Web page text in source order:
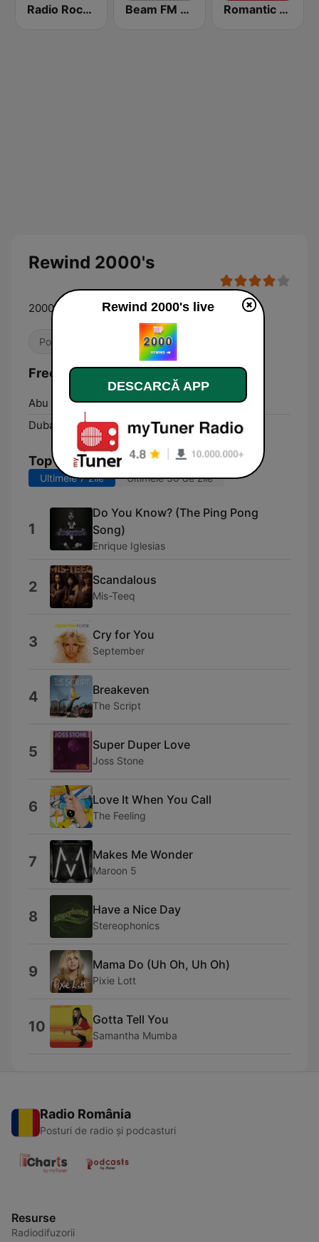
Radio Rock On Beam FM - Adult Hits Romantic Vibes
Rewind 2000's
2000's HITS Only!
Pop / Top 40 Dance / EDM
Frecvențe Rewind 2000's:
Abu Dhabi: Online
Dubai:
Online
Top melodii
Ultimele 7 zile Ultimele 30 de zile
1
Do You Know? (The Ping Pong
Song)
Enrique Iglesias
2 Scandalous
Mis-Teeq
3 Cry for You
September
4 Breakeven
The Script
5 Super Duper Love
Joss Stone
6 Love It When You Call
The Feeling
7 Makes Me Wonder
Maroon 5
8 Have a Nice Day
Stereophonics
9 Mama Do (Uh Oh, Uh Oh)
Pixie Lott
10 Gotta Tell You
Samantha Mumba
Radio România
Posturi de radio și podcasturi
Resurse
Radiodifuzorii
Rewind 2000's live
DESCARCĂ APP